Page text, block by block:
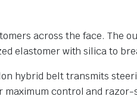
across the face. The
elastomer with silica to
hybrid belt transmits
control and